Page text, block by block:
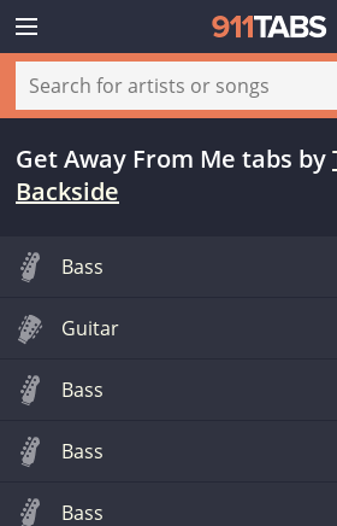
Get Away From Me tabs by
Backside
Bass
Guitar
Bass
Bass
Bass